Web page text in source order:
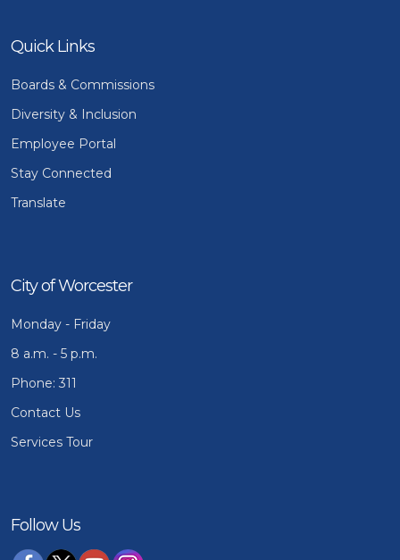
Quick Links
Boards & Commissions
Diversity & Inclusion
Employee Portal
Stay Connected
Translate
City of Worcester
Monday - Friday
8 a.m. - 5 p.m.
Phone: 311
Contact Us
Services Tour
Follow Us